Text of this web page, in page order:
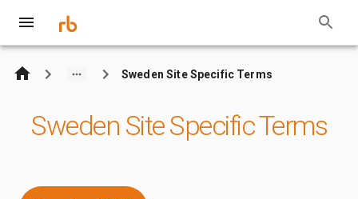
Sweden Site Specific Terms
Sweden Site Specific Terms